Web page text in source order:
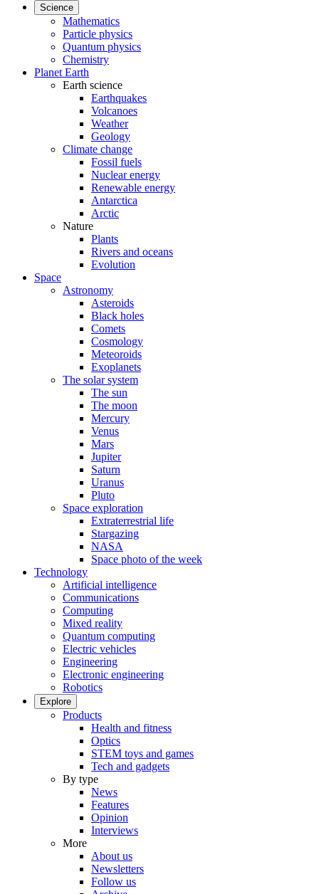
Science
Mathematics
Particle physics
Quantum physics
Chemistry
Planet Earth
Earth science
Earthquakes
Volcanoes
Weather
Geology
Climate change
Fossil fuels
Nuclear energy
Renewable energy
Antarctica
Arctic
Nature
Plants
Rivers and oceans
Evolution
Space
Astronomy
Asteroids
Black holes
Comets
Cosmology
Meteoroids
Exoplanets
The solar system
The sun
The moon
Mercury
Venus
Mars
Jupiter
Saturn
Uranus
Pluto
Space exploration
Extraterrestrial life
Stargazing
NASA
Space photo of the week
Technology
Artificial intelligence
Communications
Computing
Mixed reality
Quantum computing
Electric vehicles
Engineering
Electronic engineering
Robotics
Explore
Products
Health and fitness
Optics
STEM toys and games
Tech and gadgets
By type
News
Features
Opinion
Interviews
More
About us
Newsletters
Follow us